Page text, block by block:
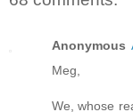
Anonymous
Meg,
We, whose